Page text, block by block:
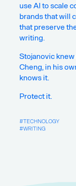
use AI to scale
brands that will
that preserve
writing.
Stojanovic
Cheng, in his
knows it.
Protect it.
TECHNOLOGY
WRITING